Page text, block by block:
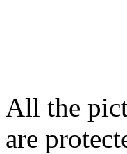
All the
are